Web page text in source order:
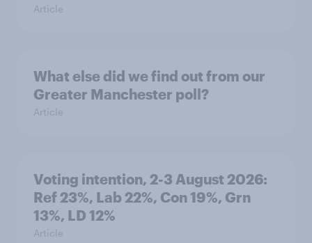
Article
What else did we find out from our
Greater Manchester poll?
Article
Voting intention, 2-3 August 2026:
Ref 23%, Lab 22%, Con 19%, Grn
13%, LD 12%
Article